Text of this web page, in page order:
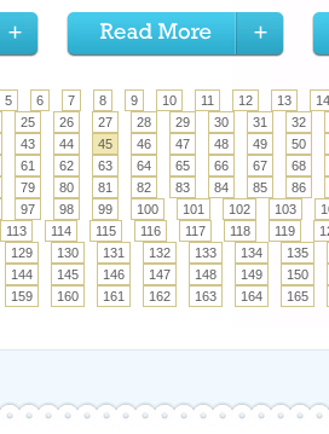
5 6 7 8 9 10 11 12 13
14
25 26 27 28 29 30 31
32
43 44 45 46 47 48 49
50
61 62 63 64 65 66 67
68
79 80 81 82 83 84 85
86
97 98 99 100 101 102 103
113 114 115 116 117 118 119
129 130 131 132 133 134
135
144 145 146 147 148 149
150
159 160 161 162 163 164
165